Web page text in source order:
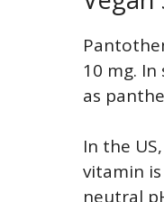
10 mg.
as
In the
vitamin
neutral